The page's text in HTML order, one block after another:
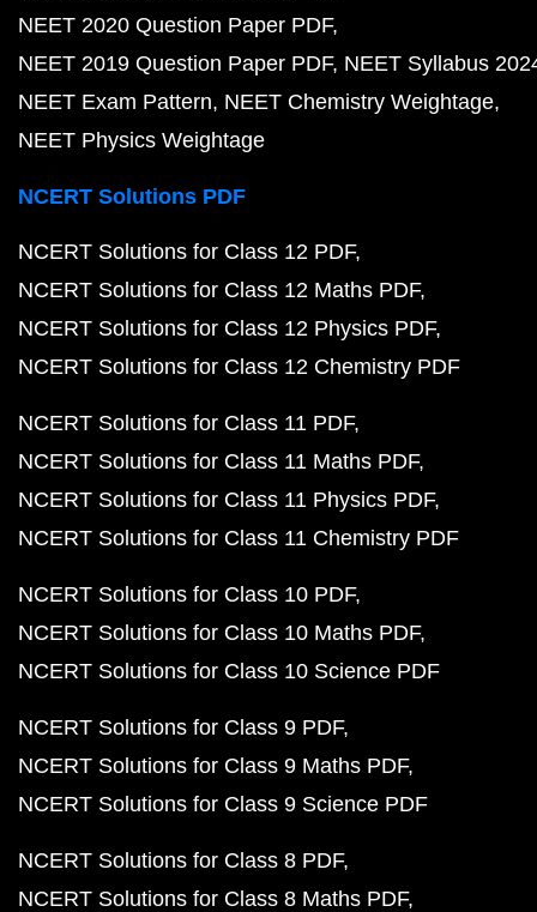
NEET 2020 Question Paper PDF
NEET 2019 Question Paper PDF NEET Syllabus
NEET Exam Pattern NEET Chemistry Weightage
NEET Physics Weightage
NCERT Solutions PDF
NCERT Solutions for Class 12 PDF
NCERT Solutions for Class 12 Maths PDF
NCERT Solutions for Class 12 Physics PDF
NCERT Solutions for Class 12 Chemistry PDF
NCERT Solutions for Class 11 PDF
NCERT Solutions for Class 11 Maths PDF
NCERT Solutions for Class 11 Physics PDF
NCERT Solutions for Class 11 Chemistry PDF
NCERT Solutions for Class 10 PDF
NCERT Solutions for Class 10 Maths PDF
NCERT Solutions for Class 10 Science PDF
NCERT Solutions for Class 9 PDF
NCERT Solutions for Class 9 Maths PDF
NCERT Solutions for Class 9 Science PDF
NCERT Solutions for Class 8 PDF
NCERT Solutions for Class 8 Maths PDF